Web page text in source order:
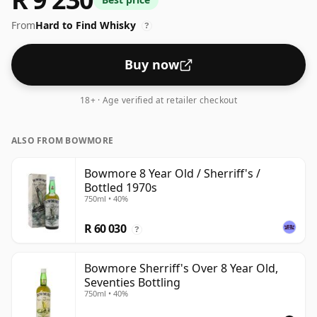
standard issue size of 70cl.
FromHard to Find Whisky ?
Buy now
18+ · Age verified at retailer checkout
ALSO FROM BOWMORE
Bowmore 8 Year Old / Sherriff's /
Bottled 1970s
750ml • 40%
R 60 030 ?
Bowmore Sherriff's Over 8 Year Old,
Seventies Bottling
750ml • 40%